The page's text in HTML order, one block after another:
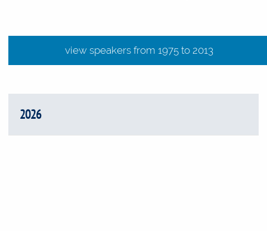
view speakers from 1975
view speakers from 1975 to 2013
2026